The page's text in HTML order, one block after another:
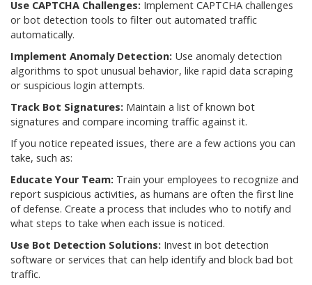
Use CAPTCHA Challenges: Implement CAPTCHA challenges
or bot detection tools to filter out automated traffic
automatically.
Implement Anomaly Detection: Use anomaly detection
algorithms to spot unusual behavior, like rapid data scraping
or suspicious login attempts.
Track Bot Signatures: Maintain a list of known bot
signatures and compare incoming traffic against it.
If you notice repeated issues, there are a few actions you can
take, such as:
Educate Your Team: Train your employees to recognize and
report suspicious activities, as humans are often the first line
of defense. Create a process that includes who to notify and
what steps to take when each issue is noticed.
Use Bot Detection Solutions: Invest in bot detection
software or services that can help identify and block bad bot
traffic.